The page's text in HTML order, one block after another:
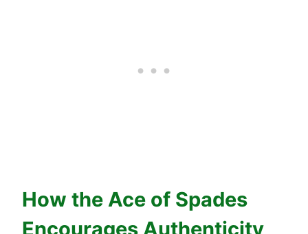
How the Ace of Spades
Encourages Authenticity